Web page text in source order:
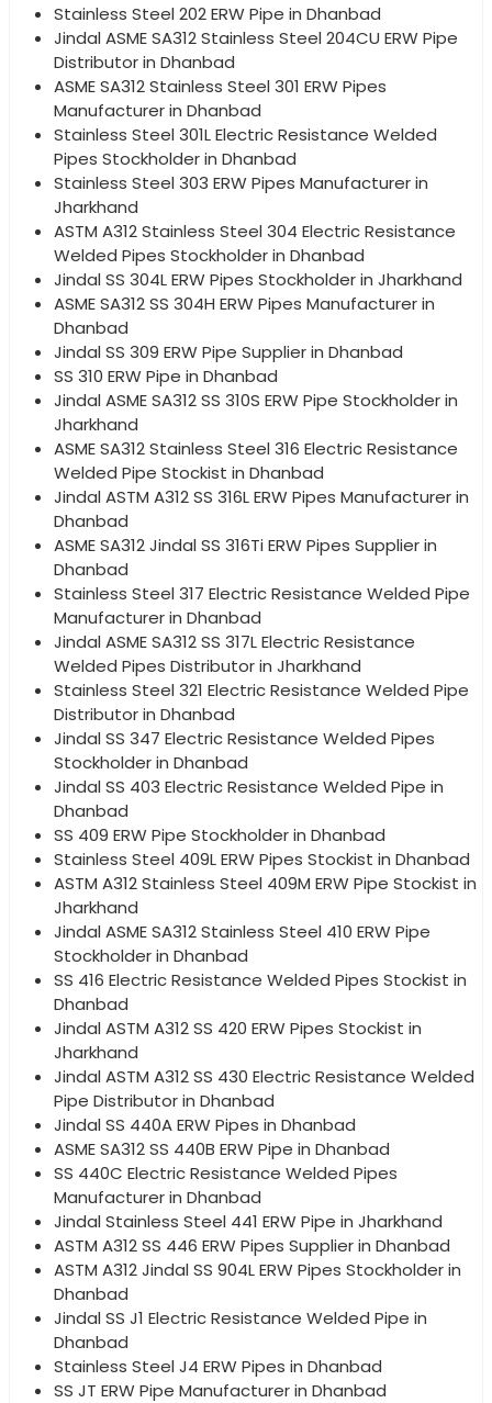
Stainless Steel 202 ERW Pipe in Dhanbad
Jindal ASME SA312 Stainless Steel 204CU ERW Pipe
Distributor in Dhanbad
ASME SA312 Stainless Steel 301 ERW Pipes
Manufacturer in Dhanbad
Stainless Steel 301L Electric Resistance Welded
Pipes Stockholder in Dhanbad
Stainless Steel 303 ERW Pipes Manufacturer in
Jharkhand
ASTM A312 Stainless Steel 304 Electric Resistance
Welded Pipes Stockholder in Dhanbad
Jindal SS 304L ERW Pipes Stockholder in Jharkhand
ASME SA312 SS 304H ERW Pipes Manufacturer in
Dhanbad
Jindal SS 309 ERW Pipe Supplier in Dhanbad
SS 310 ERW Pipe in Dhanbad
Jindal ASME SA312 SS 310S ERW Pipe Stockholder in
Jharkhand
ASME SA312 Stainless Steel 316 Electric Resistance
Welded Pipe Stockist in Dhanbad
Jindal ASTM A312 SS 316L ERW Pipes Manufacturer in
Dhanbad
ASME SA312 Jindal SS 316Ti ERW Pipes Supplier in
Dhanbad
Stainless Steel 317 Electric Resistance Welded Pipe
Manufacturer in Dhanbad
Jindal ASME SA312 SS 317L Electric Resistance
Welded Pipes Distributor in Jharkhand
Stainless Steel 321 Electric Resistance Welded Pipe
Distributor in Dhanbad
Jindal SS 347 Electric Resistance Welded Pipes
Stockholder in Dhanbad
Jindal SS 403 Electric Resistance Welded Pipe in
Dhanbad
SS 409 ERW Pipe Stockholder in Dhanbad
Stainless Steel 409L ERW Pipes Stockist in Dhanbad
ASTM A312 Stainless Steel 409M ERW Pipe Stockist in
Jharkhand
Jindal ASME SA312 Stainless Steel 410 ERW Pipe
Stockholder in Dhanbad
SS 416 Electric Resistance Welded Pipes Stockist in
Dhanbad
Jindal ASTM A312 SS 420 ERW Pipes Stockist in
Jharkhand
Jindal ASTM A312 SS 430 Electric Resistance Welded
Pipe Distributor in Dhanbad
Jindal SS 440A ERW Pipes in Dhanbad
ASME SA312 SS 440B ERW Pipe in Dhanbad
SS 440C Electric Resistance Welded Pipes
Manufacturer in Dhanbad
Jindal Stainless Steel 441 ERW Pipe in Jharkhand
ASTM A312 SS 446 ERW Pipes Supplier in Dhanbad
ASTM A312 Jindal SS 904L ERW Pipes Stockholder in
Dhanbad
Jindal SS J1 Electric Resistance Welded Pipe in
Dhanbad
Stainless Steel J4 ERW Pipes in Dhanbad
SS JT ERW Pipe Manufacturer in Dhanbad